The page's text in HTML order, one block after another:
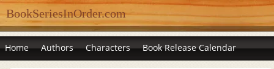
BookSeriesInOrder.com
Home Authors Characters Book Release Calendar